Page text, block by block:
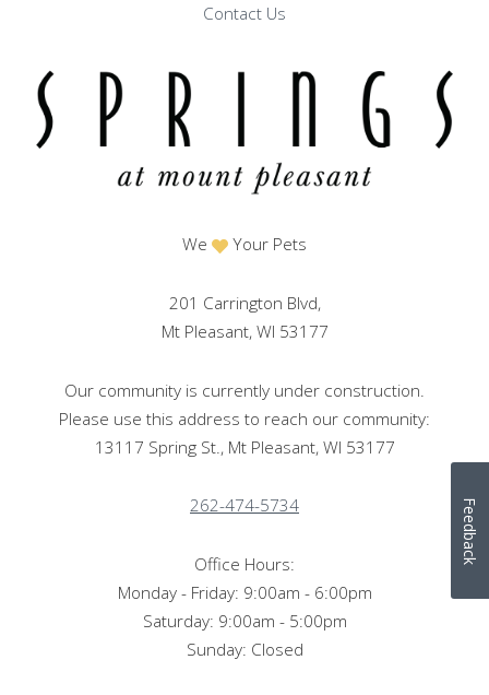
Contact Us
We Your Pets
201 Carrington Blvd,
Mt Pleasant, WI 53177
Our community is currently under construction.
Please use this address to reach our community:
13117 Spring St., Mt Pleasant, WI 53177
262-474-5734
Office Hours:
Monday - Friday: 9:00am - 6:00pm
Saturday: 9:00am - 5:00pm
Sunday: Closed
Feedback